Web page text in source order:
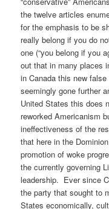
the twelve articles
for the emphasis to be
really belong if you do
one (“you belong if you
out that in many places
in Canada this new
seemingly gone further
United States this does
reworked Americanism
ineffectiveness of the
that here in the
promotion of woke
the currently governing
leadership. Ever since
the party that sought to
States economically,